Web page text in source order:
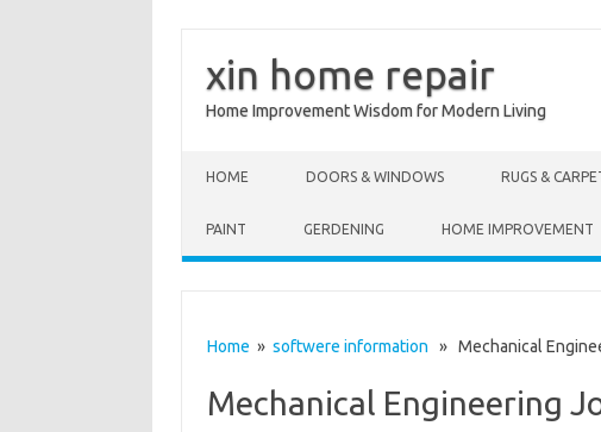
xin home repair
Home Improvement Wisdom for Modern Living
HOME DOORS & WINDOWS RUGS &
PAINT GERDENING HOME IMPROVEMENT
Home » softwere information » Mechanical
Mechanical Engineering